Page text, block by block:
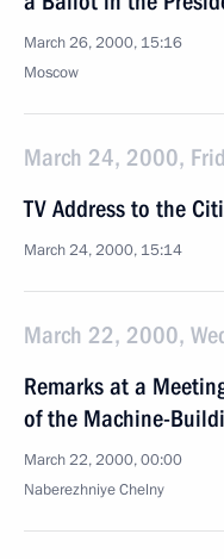
March 26, 2000, 15:16
Moscow
March 24, 2000,
TV Address to the
March 24, 2000, 15:14
March 22, 2000,
Remarks at a
of the Machine-
March 22, 2000, 00:00
Naberezhniye Chelny